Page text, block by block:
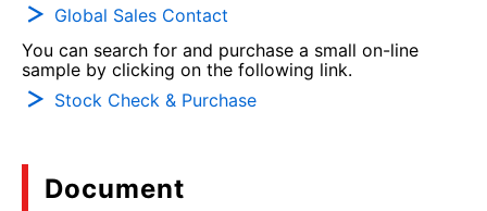
Global Sales Contact
You can search for and purchase a small on-line
sample by clicking on the following link.
Stock Check & Purchase
Document